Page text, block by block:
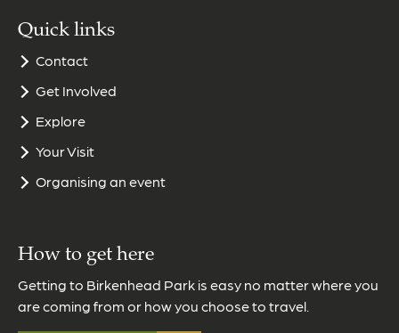
Quick links
Contact
Get Involved
Explore
Your Visit
Organising an event
How to get here
Getting to Birkenhead Park is easy no matter where you
are coming from or how you choose to travel.